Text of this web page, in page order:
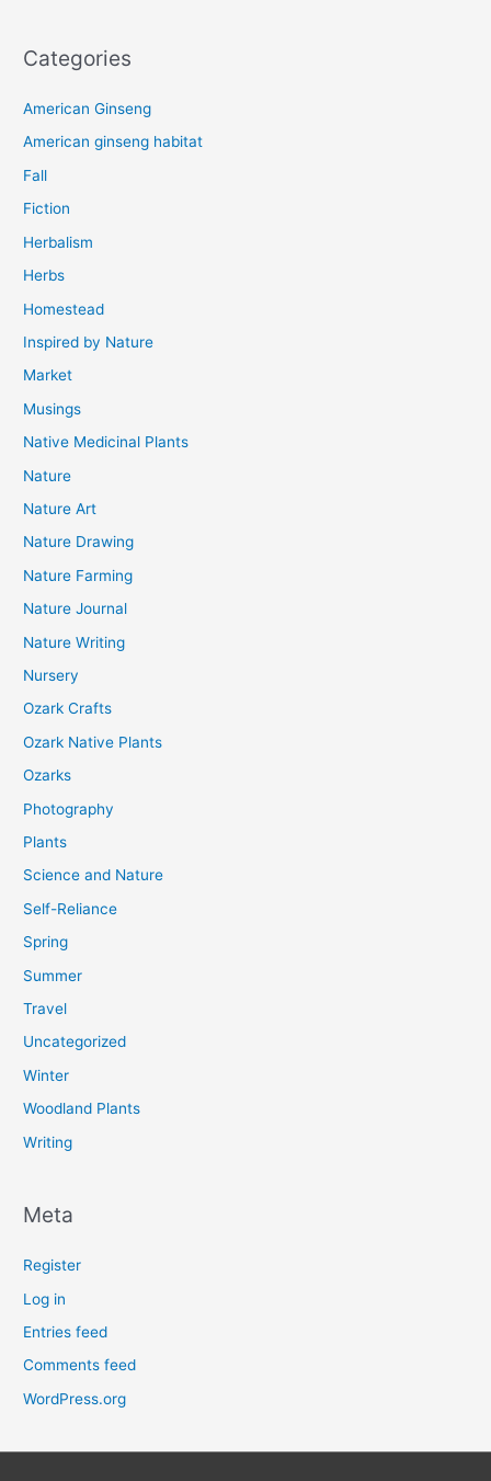
Categories
American Ginseng
American ginseng habitat
Fall
Fiction
Herbalism
Herbs
Homestead
Inspired by Nature
Market
Musings
Native Medicinal Plants
Nature
Nature Art
Nature Drawing
Nature Farming
Nature Journal
Nature Writing
Nursery
Ozark Crafts
Ozark Native Plants
Ozarks
Photography
Plants
Science and Nature
Self-Reliance
Spring
Summer
Travel
Uncategorized
Winter
Woodland Plants
Writing
Meta
Register
Log in
Entries feed
Comments feed
WordPress.org